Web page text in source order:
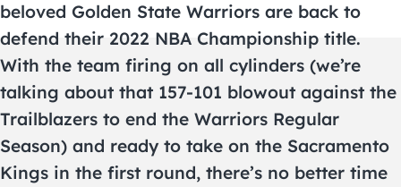
beloved Golden State Warriors are back to
defend their 2022 NBA Championship title.
With the team firing on all cylinders (we’re
talking about that 157-101 blowout against the
Trailblazers to end the Warriors Regular
Season) and ready to take on the Sacramento
Kings in the first round, there’s no better time